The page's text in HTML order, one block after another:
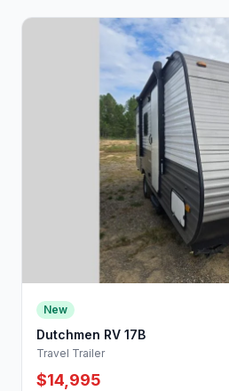
New
Dutchmen RV 17B
Travel Trailer
$14,995